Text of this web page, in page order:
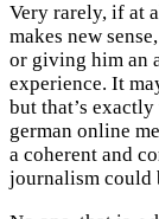
Very rarely, if at
makes new
or giving him an
experience. It
but that’s
german online
a coherent and
journalism could